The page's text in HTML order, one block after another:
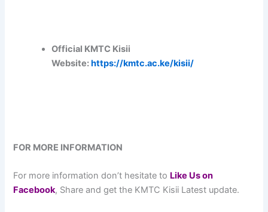
Official KMTC Kisii
Website: https://kmtc.ac.ke/kisii/
FOR MORE INFORMATION
For more information don’t hesitate to Like Us on
Facebook, Share and get the KMTC Kisii Latest update.